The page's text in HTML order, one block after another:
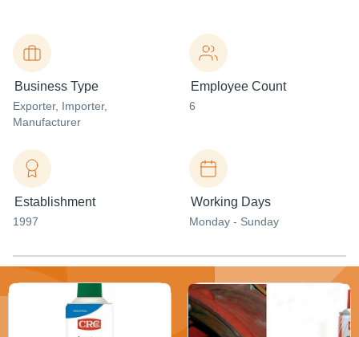
Business Type
Exporter, Importer,
Manufacturer
Employee Count
6
Establishment
1997
Working Days
Monday - Sunday